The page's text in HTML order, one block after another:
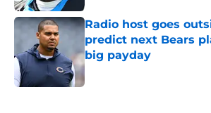
Radio host goes
predict next Bears
big payday
Published by on Invalid Date